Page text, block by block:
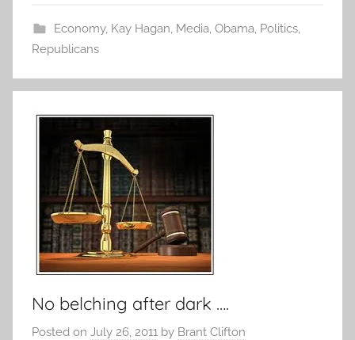
Economy, Kay Hagan, Media, Obama, Politics,
Republicans
No belching after dark ….
Posted on July 26, 2011 by Brant Clifton